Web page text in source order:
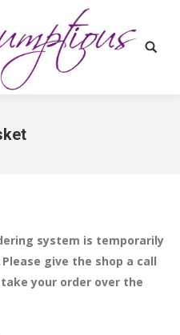
system is temporarily
give the shop a call
take your order over the